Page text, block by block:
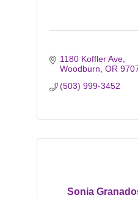
1180 Koffler Ave
Woodburn OR
(503) 999-3452
Sonia